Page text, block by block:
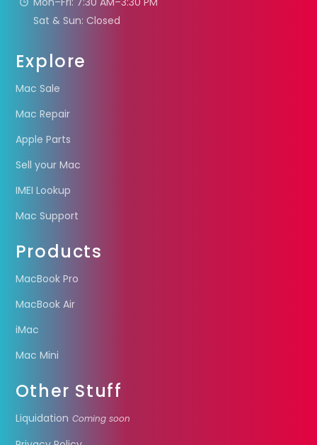
Sat & Sun: Closed
Explore
Mac Sale
Mac Repair
Apple Parts
Sell your Mac
IMEI Lookup
Mac Support
Products
MacBook Pro
MacBook Air
iMac
Mac Mini
Other Stuff
Liquidation Coming soon